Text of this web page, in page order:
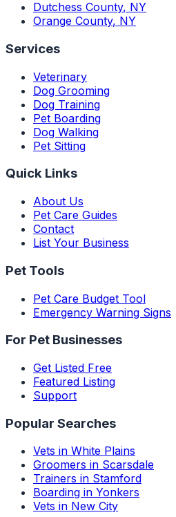
Dutchess County, NY
Orange County, NY
Services
Veterinary
Dog Grooming
Dog Training
Pet Boarding
Dog Walking
Pet Sitting
Quick Links
About Us
Pet Care Guides
Contact
List Your Business
Pet Tools
Pet Care Budget Tool
Emergency Warning Signs
For Pet Businesses
Get Listed Free
Featured Listing
Support
Popular Searches
Vets in White Plains
Groomers in Scarsdale
Trainers in Stamford
Boarding in Yonkers
Vets in New City